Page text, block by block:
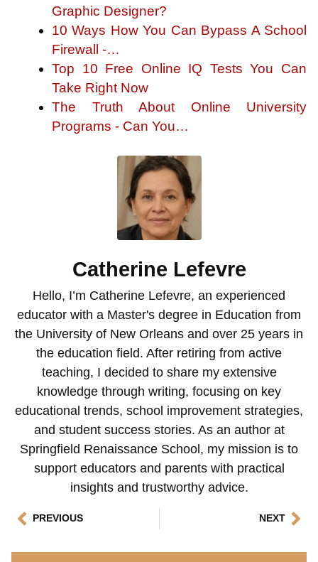
Graphic Designer?
10 Ways How You Can Bypass A School
Firewall -…
Top 10 Free Online IQ Tests You Can
Take Right Now
The Truth About Online University
Programs - Can You…
Catherine Lefevre
Hello, I’m Catherine Lefevre, an experienced
educator with a Master's degree in Education from
the University of New Orleans and over 25 years in
the education field. After retiring from active
teaching, I decided to share my extensive
knowledge through writing, focusing on key
educational trends, school improvement strategies,
and student success stories. As an author at
Springfield Renaissance School, my mission is to
support educators and parents with practical
insights and trustworthy advice.
PREVIOUS NEXT